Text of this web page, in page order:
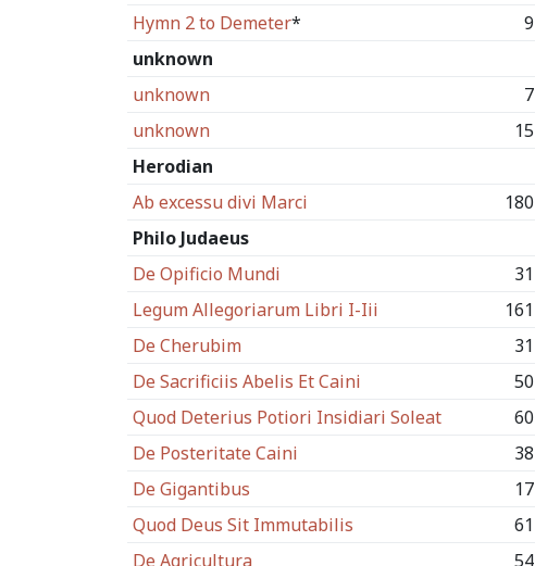
Hymn 2 to Demeter* 9
unknown
unknown
7
unknown
15
Herodian
Ab excessu divi Marci
180
Philo Judaeus
De Opificio Mundi
31
Legum Allegoriarum Libri I-Iii
161
De Cherubim
31
De Sacrificiis Abelis Et Caini
50
Quod Deterius Potiori Insidiari Soleat
60
De Posteritate Caini
38
De Gigantibus
17
Quod Deus Sit Immutabilis
61
De Agricultura
54